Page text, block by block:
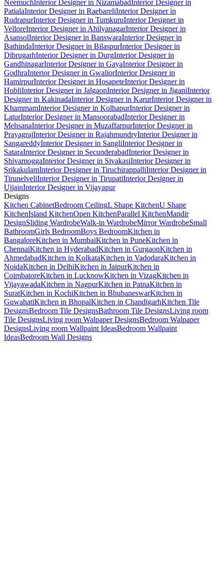
NeemuchInterior Designer in NizamabadInterior Designer in
PatialaInterior Designer in RaebareliInterior Designer in
RudrapurInterior Designer in TumkuruInterior Designer in
VelloreInterior Designer in AhilyanagarInterior Designer in
AsansolInterior Designer in BanswaraInterior Designer in
BathindaInterior Designer in BilaspurInterior Designer in
DibrugarhInterior Designer in DurgInterior Designer in
GandhinagarInterior Designer in GayaInterior Designer in
GodhraInterior Designer in GwaliorInterior Designer in
HamirpurInterior Designer in HosapeteInterior Designer in
HubliInterior Designer in JalgaonInterior Designer in JiganiInterior
Designer in KakinadaInterior Designer in KarurInterior Designer in
KhammamInterior Designer in KolhapurInterior Designer in
LaturInterior Designer in MansoorabadInterior Designer in
MehsanaInterior Designer in MuzaffarpurInterior Designer in
PrayagrajInterior Designer in RajahmundryInterior Designer in
SangareddyInterior Designer in SangliInterior Designer in
SataraInterior Designer in SecunderabadInterior Designer in
ShivamoggaInterior Designer in SivakasiInterior Designer in
SrikakulamInterior Designer in TiruchirappalliInterior Designer in
TirunelveliInterior Designer in TirupatiInterior Designer in
UjjainInterior Designer in Vijayapur
Designs
Kitchen CabinetBedroom CeilingL Shape KitchenU Shape
KitchenIsland KitchenOpen KitchenParallel KitchenMandir
DesignSliding WardrobeWalk-in WardrobeMirror WardrobeSmall
BathroomGirls BedroomBoys BedroomKitchen in
BangaloreKitchen in MumbaiKitchen in PuneKitchen in
ChennaiKitchen in HyderabadKitchen in GurgaonKitchen in
AhmedabadKitchen in KolkataKitchen in VadodaraKitchen in
NoidaKitchen in DelhiKitchen in JaipurKitchen in
CoimbatoreKitchen in LucknowKitchen in VizagKitchen in
VijayawadaKitchen in NagpurKitchen in PatnaKitchen in
SuratKitchen in KochiKitchen in BhubaneswarKitchen in
GuwahatiKitchen in BhopalKitchen in ChandigarhKitchen Tile
DesignsBedroom Tile DesignsBathroom Tile DesignsLiving room
Tile DesignsLiving room Walpaper DesignsBedroom Walpaper
DesignsLiving room Wallpaint IdeasBedroom Wallpaint
IdeasBedroom Wall Designs